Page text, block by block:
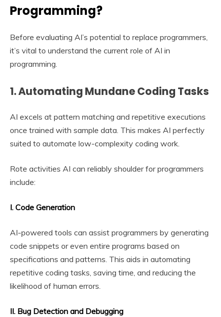
Programming?
Before evaluating AI’s potential to replace programmers,
it’s vital to understand the current role of AI in
programming.
1. Automating Mundane Coding Tasks
AI excels at pattern matching and repetitive executions
once trained with sample data. This makes AI perfectly
suited to automate low-complexity coding work.
Rote activities AI can reliably shoulder for programmers
include:
I. Code Generation
AI-powered tools can assist programmers by generating
code snippets or even entire programs based on
specifications and patterns. This aids in automating
repetitive coding tasks, saving time, and reducing the
likelihood of human errors.
II. Bug Detection and Debugging